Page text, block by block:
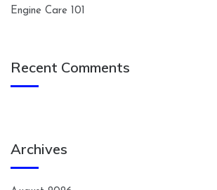
Engine Care 101
Recent Comments
Archives